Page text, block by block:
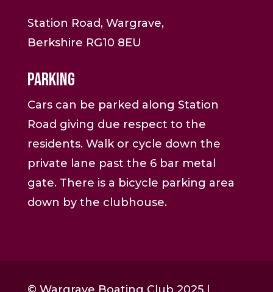
Station Road, Wargrave,
Berkshire RG10 8EU
Parking
Cars can be parked along Station
Road giving due respect to the
residents. Walk or cycle down the
private lane past the 6 bar metal
gate. There is a bicycle parking area
down by the clubhouse.